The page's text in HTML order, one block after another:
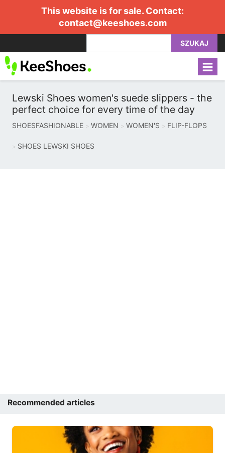
This website is for sale. Contact:
contact@keeshoes.com
SZUKAJ
Lewski Shoes women's suede slippers - the
perfect choice for every time of the day
SHOESFASHIONABLE WOMEN WOMEN'S FLIP-FLOPS
SHOES LEWSKI SHOES
Recommended articles